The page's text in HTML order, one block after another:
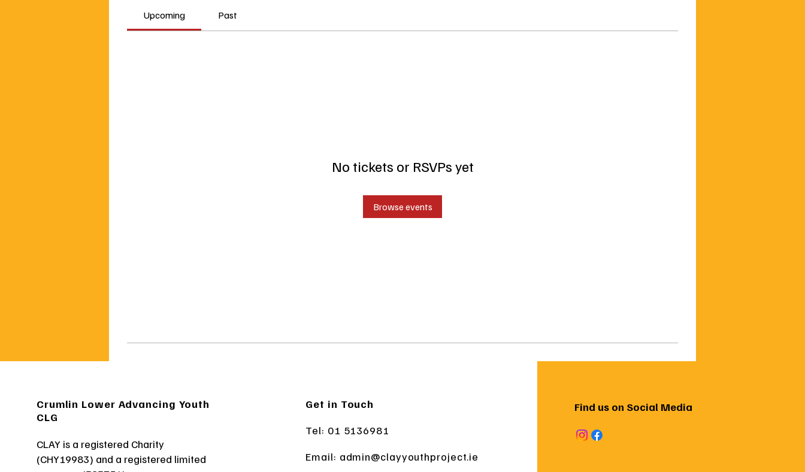
Upcoming Past
No tickets or RSVPs yet
Browse events
Crumlin Lower Advancing Youth
CLG
CLAY is a registered Charity
(CHY19983) and a registered limited
Get in Touch
Tel: 01 5136981
Email: admin@clayyouthproject.ie
Find us on Social Media